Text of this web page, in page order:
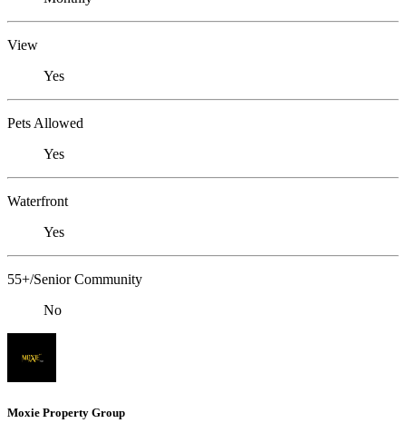
View
Yes
Pets Allowed
Yes
Waterfront
Yes
55+/Senior Community
No
Moxie Property Group